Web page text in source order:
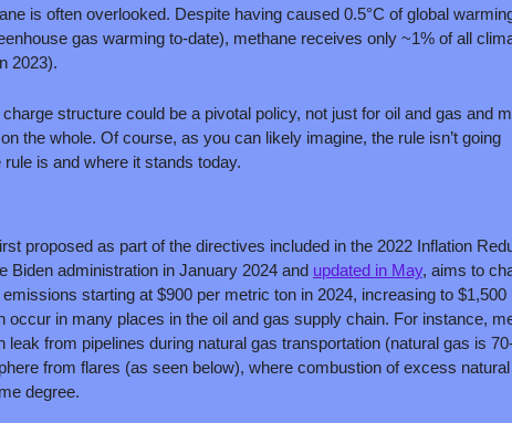
is often overlooked. Despite having caused 0.5°C of global
gas warming to-date), methane receives only ~1% of all
2023).
structure could be a pivotal policy, not just for oil and gas and
the whole. Of course, as you can likely imagine, the rule isn’t going
is and where it stands today.
proposed as part of the directives included in the 2022 Inflation
Biden administration in January 2024 and updated in May, aims to
starting at $900 per metric ton in 2024, increasing to $1,500
occur in many places in the oil and gas supply chain. For instance,
from pipelines during natural gas transportation (natural gas is
from flares (as seen below), where combustion of excess
degree.